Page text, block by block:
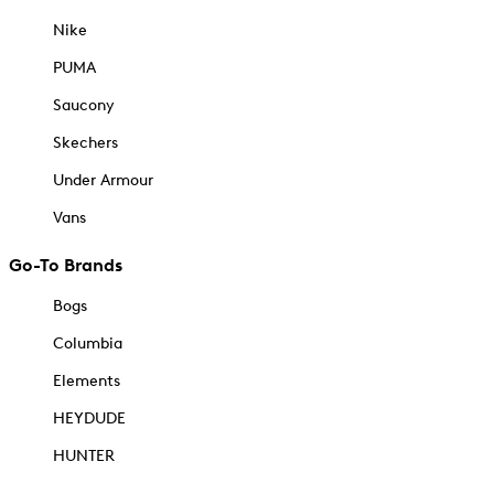
Nike
PUMA
Saucony
Skechers
Under Armour
Vans
Go-To Brands
Bogs
Columbia
Elements
HEYDUDE
HUNTER